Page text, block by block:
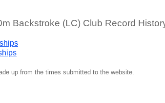
Backstroke (LC) Club Record
up from the times submitted to the website.